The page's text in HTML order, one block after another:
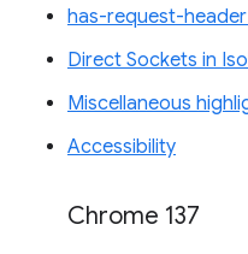
has-request-
Direct Sockets in
Miscellaneous
Accessibility
Chrome 137